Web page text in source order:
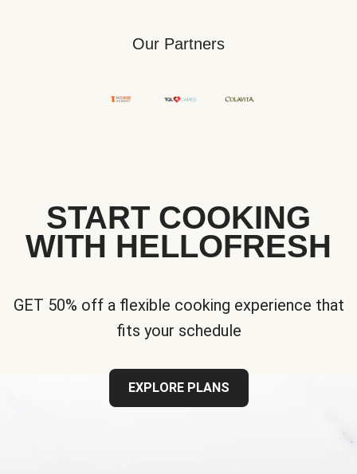
Our Partners
START COOKING
WITH HELLOFRESH
GET 50% off a flexible cooking experience that
fits your schedule
EXPLORE PLANS